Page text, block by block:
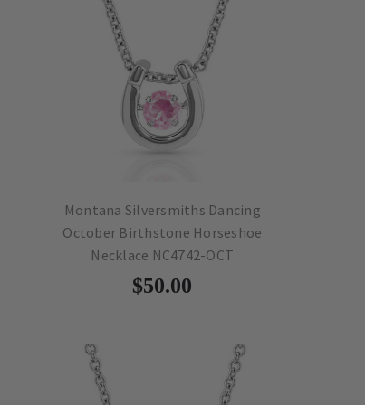
Montana Silversmiths Dancing
October Birthstone Horseshoe
Necklace NC4742-OCT
$50.00